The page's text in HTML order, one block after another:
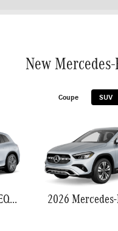
New
Coupe SUV
2026 Mercedes-Benz EQS 550